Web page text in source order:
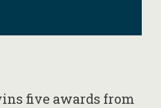
five awards from